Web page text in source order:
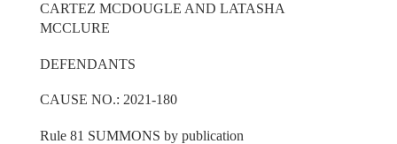
CARTEZ MCDOUGLE AND LATASHA
MCCLURE
DEFENDANTS
CAUSE NO.: 2021-180
Rule 81 SUMMONS by publication